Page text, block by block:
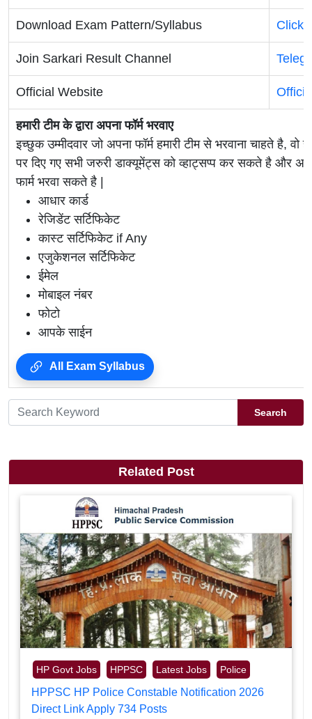
Download Exam Pattern/Syllabus Click
Join Sarkari Result Channel
Official Website
हमारी टीम के द्वारा अपना फॉर्म भरवाए
इच्छुक उम्मीदवार जो अपना फॉर्म हमारी टीम से भरवाना चाहते है, वो
पर दिए गए सभी जरुरी डाक्यूमेंट्स को व्हाट्सप्प कर सकते है और
फार्म भरवा सकते है |
आधार कार्ड
रेजिडेंट सर्टिफिकेट
कास्ट सर्टिफिकेट if Any
एजुकेशनल सर्टिफिकेट
ईमेल
मोबाइल नंबर
फोटो
आपके साईन
All Exam Syllabus
Search
Related Post
HP Govt Jobs HPPSC Latest Jobs Police
HPPSC HP Police Constable Notification 2026
Direct Link Apply 734 Posts